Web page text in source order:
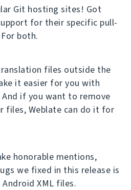
Git hosting sites! Got
for their specific pull-
both.
files outside the
it easier for you with
if you want to remove
files, Weblate can do it for
honorable mentions,
we fixed in this release is
XML files.